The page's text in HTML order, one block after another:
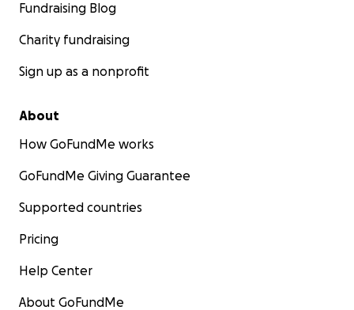
Fundraising Blog
Charity fundraising
Sign up as a nonprofit
About
How GoFundMe works
GoFundMe Giving Guarantee
Supported countries
Pricing
Help Center
About GoFundMe